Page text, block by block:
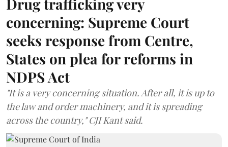
concerning: Supreme Court
seeks response from Centre,
States on plea for reforms in
NDPS Act
"It is a very concerning situation. After all, it is up to
the law and order machinery, and it is spreading
across the country," CJI Kant said.